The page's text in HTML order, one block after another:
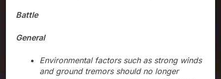
Battle
General
Environmental factors such as strong winds
and ground tremors should no longer